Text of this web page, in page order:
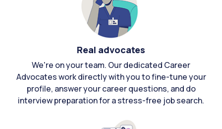
Real advocates
We're on your team. Our dedicated Career
Advocates work directly with you to fine-tune your
profile, answer your career questions, and do
interview preparation for a stress-free job search.